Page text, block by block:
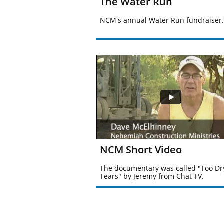
NCM's annual Water Run fundraiser.
NCM Short Video
The documentary was called "Too
Tears" by Jeremy from Chat TV.